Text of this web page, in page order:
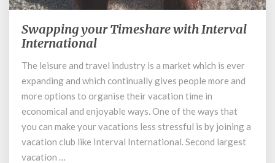
Swapping
your
with
Interval
International
Swapping your Timeshare with Interval
International
The leisure and travel industry is a market which is ever
expanding and which continually gives people more and
more options to organise their vacation time in
economical and enjoyable ways. One of the ways that
you can make your vacations less stressful is by joining a
vacation club like Interval International. Second largest
vacation …